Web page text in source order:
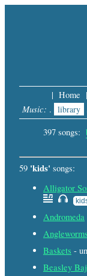
| Home |
Music: . library
397 songs:
59 'kids' songs:
Alligator
Andromeda
Angleworms
Baskets -
Beasley